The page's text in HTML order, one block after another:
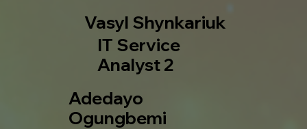
Vasyl Shynkariuk
IT Service
Analyst 2
Adedayo
Ogungbemi